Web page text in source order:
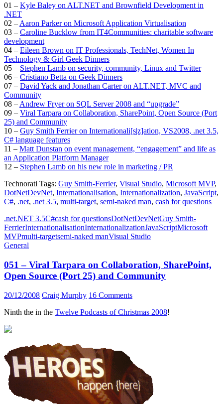
01 – Kyle Baley on ALT.NET and Brownfield Development in
.NET
02 – Aaron Parker on Microsoft Application Virtualisation
03 – Caroline Bucklow from IT4Communities: charitable software
development
04 – Eileen Brown on IT Professionals, TechNet, Women In
Technology & Girl Geek Dinners
05 – Stephen Lamb on security, community, Linux and Twitter
06 – Cristiano Betta on Geek Dinners
07 – David Yack and Jonathan Carter on ALT.NET, MVC and
Community
08 – Andrew Fryer on SQL Server 2008 and “upgrade”
09 – Viral Tarpara on Collaboration, SharePoint, Open Source (Port
25) and Community
10 – Guy Smith Ferrier on Internationali[s|z]ation, VS2008, .net 3.5,
C# language features
11 – Matt Dunstan on event management, “engagement” and life as
an Application Platform Manager
12 – Stephen Lamb on his new role in marketing / PR
Technorati Tags: Guy Smith-Ferrier, Visual Studio, Microsoft MVP,
DotNetDevNet, Internationalisation, Internationalization, JavaScript,
C#, .net, .net 3.5, multi-target, semi-naked man, cash for questions
.net.NET 3.5C#cash for questionsDotNetDevNetGuy Smith-
FerrierInternationalisationInternationalizationJavaScriptMicrosoft
MVPmulti-targetsemi-naked manVisual Studio
General
051 – Viral Tarpara on Collaboration, SharePoint,
Open Source (Port 25) and Community
20/12/2008 Craig Murphy 16 Comments
Ninth the in the Twelve Podcasts of Christmas 2008!